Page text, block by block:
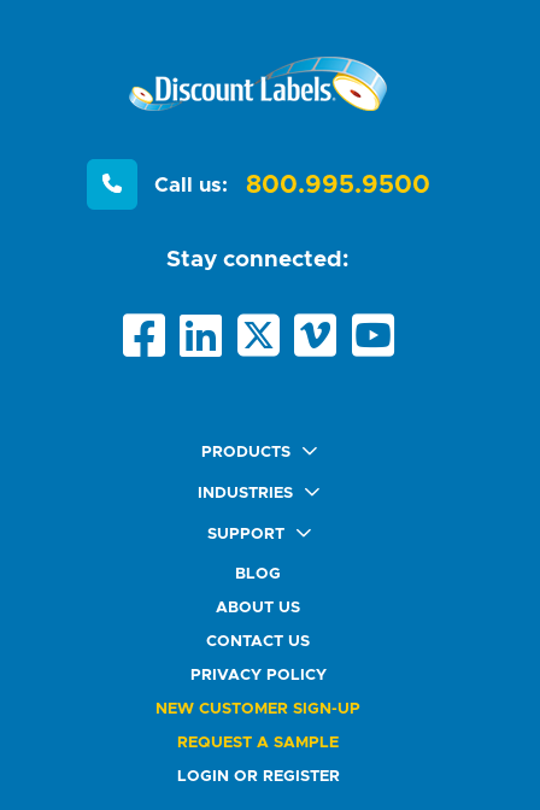
Call us: 800.995.9500
Stay connected:
PRODUCTS
Quick Ship Labels
Premium Labels
Durable Labels
Specialty Labels
Promotional Products
Custom Stamps
INDUSTRIES
Food & Beverage Market
Automotive Buyers
Healthcare Market
Education Solutions
Service Industry
SUPPORT
FAQ
Glossary
Do Not Sell or Share My Personal Information
BLOG
ABOUT US
CONTACT US
PRIVACY POLICY
NEW CUSTOMER SIGN-UP
REQUEST A SAMPLE
LOGIN OR REGISTER